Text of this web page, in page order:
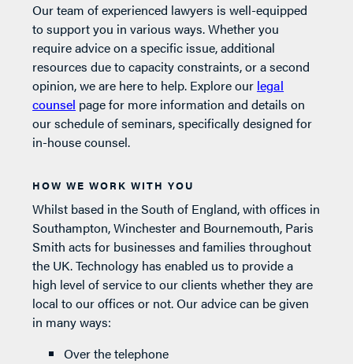
Our team of experienced lawyers is well-equipped
to support you in various ways. Whether you
require advice on a specific issue, additional
resources due to capacity constraints, or a second
opinion, we are here to help. Explore our legal
counsel page for more information and details on
our schedule of seminars, specifically designed for
in-house counsel.
HOW WE WORK WITH YOU
Whilst based in the South of England, with offices in
Southampton, Winchester and Bournemouth, Paris
Smith acts for businesses and families throughout
the UK. Technology has enabled us to provide a
high level of service to our clients whether they are
local to our offices or not. Our advice can be given
in many ways:
Over the telephone